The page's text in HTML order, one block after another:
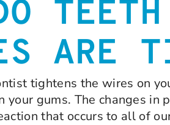
ARE
tightens the wires on
your gums. The changes in
that occurs to all of